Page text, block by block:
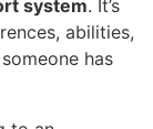
system. It’s
abilities,
has